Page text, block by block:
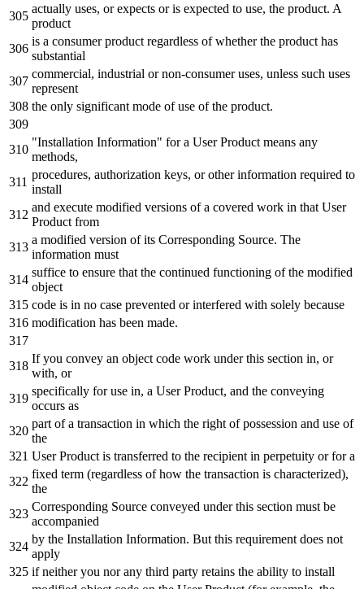
actually uses, or expects or is expected to use, the product. A
product
is a consumer product regardless of whether the product has
substantial
commercial, industrial or non-consumer uses, unless such uses
represent
the only significant mode of use of the product.
"Installation Information" for a User Product means any
methods,
procedures, authorization keys, or other information required to
install
and execute modified versions of a covered work in that User
Product from
a modified version of its Corresponding Source. The
information must
suffice to ensure that the continued functioning of the modified
object
code is in no case prevented or interfered with solely because
modification has been made.
If you convey an object code work under this section in, or
with, or
specifically for use in, a User Product, and the conveying
occurs as
part of a transaction in which the right of possession and use of
the
User Product is transferred to the recipient in perpetuity or for a
fixed term (regardless of how the transaction is characterized),
the
Corresponding Source conveyed under this section must be
accompanied
by the Installation Information. But this requirement does not
apply
if neither you nor any third party retains the ability to install